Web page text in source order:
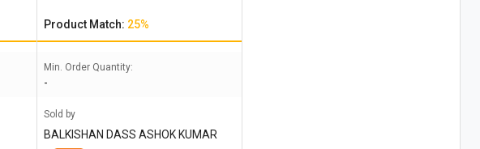
Product Match: 25%
Min. Order Quantity:
-
Sold by
BALKISHAN DASS ASHOK KUMAR